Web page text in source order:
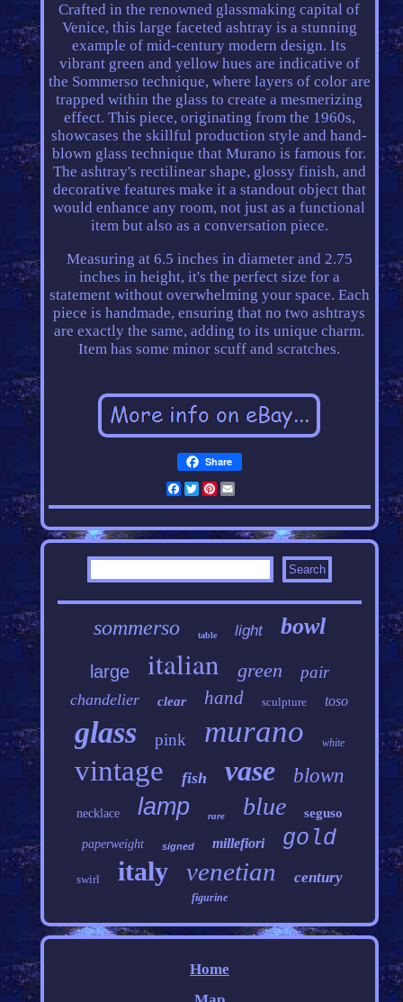
Crafted in the renowned glassmaking capital of
Venice, this large faceted ashtray is a stunning
example of mid-century modern design. Its
vibrant green and yellow hues are indicative of
the Sommerso technique, where layers of color are
trapped within the glass to create a mesmerizing
effect. This piece, originating from the 1960s,
showcases the skillful production style and hand-
blown glass technique that Murano is famous for.
The ashtray's rectilinear shape, glossy finish, and
decorative features make it a standout object that
would enhance any room, not just as a functional
item but also as a conversation piece.
Measuring at 6.5 inches in diameter and 2.75
inches in height, it's the perfect size for a
statement without overwhelming your space. Each
piece is handmade, ensuring that no two ashtrays
are exactly the same, adding to its unique charm.
Item has some minor scuff and scratches.
Share
Facebook
Twitter
Pinterest
sommerso table light bowl
large italian green pair
chandelier clear hand sculpture toso
glass pink murano white
vintage fish vase blown
necklace lamp rare blue seguso
paperweight signed millefiori gold
swirl italy venetian century
figurine
Home